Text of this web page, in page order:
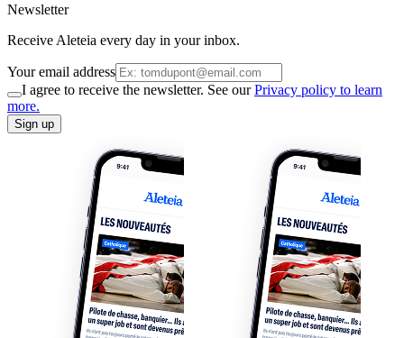
Newsletter
Receive Aleteia every day in your inbox.
Your email address
I agree to receive the newsletter. See ourPrivacy policy to learn
more.
Sign up